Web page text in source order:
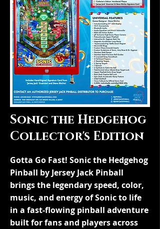
Sonic the Hedgehog
Collector's Edition
Gotta Go Fast! Sonic the Hedgehog
Pinball by Jersey Jack Pinball
brings the legendary speed, color,
music, and energy of Sonic to life
in a fast-flowing pinball adventure
built for fans and players across